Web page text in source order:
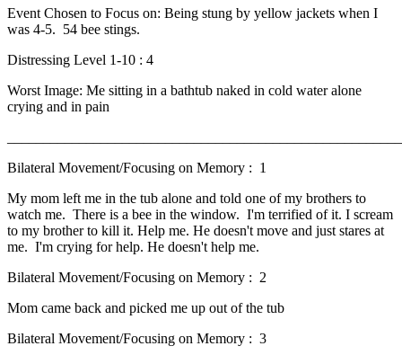
Event Chosen to Focus on: Being stung by yellow jackets when I
was 4-5. 54 bee stings.
Distressing Level 1-10 : 4
Worst Image: Me sitting in a bathtub naked in cold water alone
crying and in pain
Bilateral Movement/Focusing on Memory : 1
My mom left me in the tub alone and told one of my brothers to
watch me. There is a bee in the window. I'm terrified of it. I scream
to my brother to kill it. Help me. He doesn't move and just stares at
me. I'm crying for help. He doesn't help me.
Bilateral Movement/Focusing on Memory : 2
Mom came back and picked me up out of the tub
Bilateral Movement/Focusing on Memory : 3